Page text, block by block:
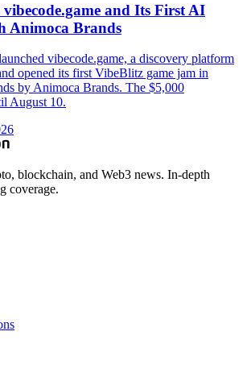
and Its First AI
Animoca Brands
vibecode.game, a discovery platform
opened its first VibeBlitz game jam in
by Animoca Brands. The $5,000
August 10.
blockchain, and Web3 news. In-depth
coverage.